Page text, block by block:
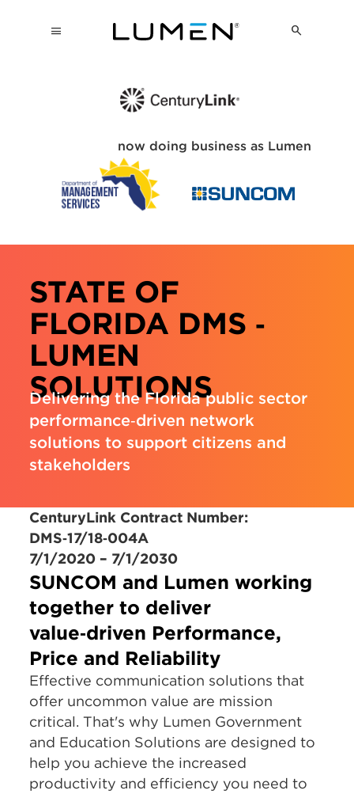
now doing business as Lumen
STATE OF
FLORIDA DMS ‑
LUMEN
SOLUTIONS
Delivering the Florida public sector
performance‑driven network
solutions to support citizens and
stakeholders
CenturyLink Contract Number:
DMS‑17/18‑004A
7/1/2020 – 7/1/2030
SUNCOM and Lumen working
together to deliver
value‑driven Performance,
Price and Reliability
Effective communication solutions that
offer uncommon value are mission
critical. That's why Lumen Government
and Education Solutions are designed to
help you achieve the increased
productivity and efficiency you need to